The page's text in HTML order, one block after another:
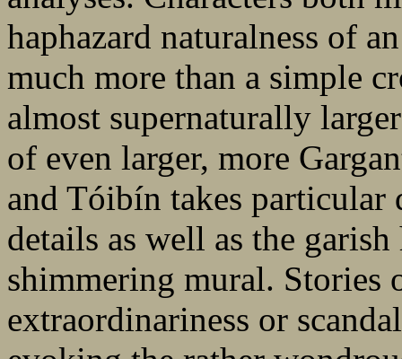
haphazard naturalness of
much more than a simple
almost supernaturally
of even larger, more
and Tóibín takes
details as well as the
shimmering mural. Stories
extraordinariness or